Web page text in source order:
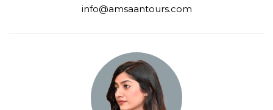
info@amsaantours.com